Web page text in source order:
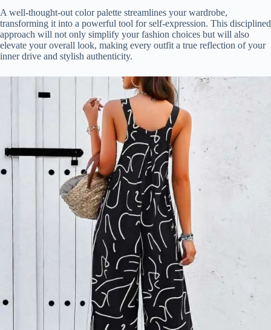
A well-thought-out color palette streamlines your wardrobe,
transforming it into a powerful tool for self-expression. This disciplined
approach will not only simplify your fashion choices but will also
elevate your overall look, making every outfit a true reflection of your
inner drive and stylish authenticity.